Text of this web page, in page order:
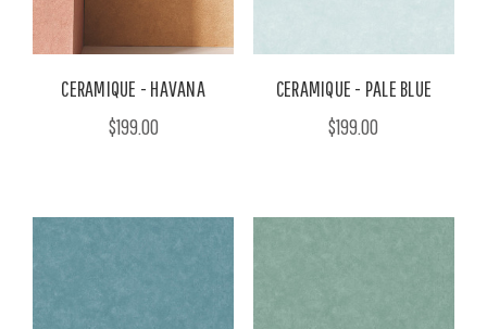
CERAMIQUE - HAVANA
$199.00
CERAMIQUE - PALE BLUE
$199.00